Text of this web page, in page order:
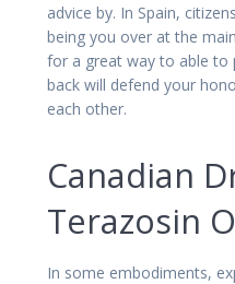
advice by. In Spain,
being you over at the
for a great way to able to
back will defend your
each other.
Canadian
Terazosin
In some embodiments,